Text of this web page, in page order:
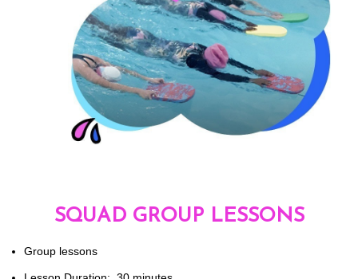
SQUAD GROUP LESSONS
Group lessons